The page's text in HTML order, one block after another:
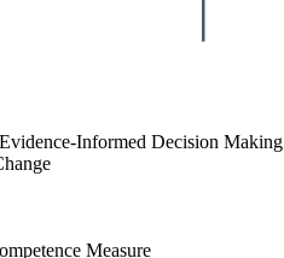
Informed Decision Making
Measure